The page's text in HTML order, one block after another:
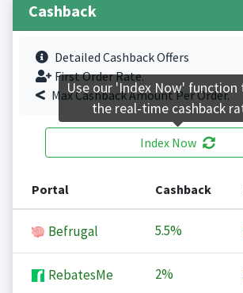
Cashback
Detailed Cashback Offers
First Order Rate.
Max Cashback Amount Per Order.
Index Now
Portal Cashback
Befrugal 5.5%
RebatesMe 2%
Use our 'Index Now'
the real-time cashback